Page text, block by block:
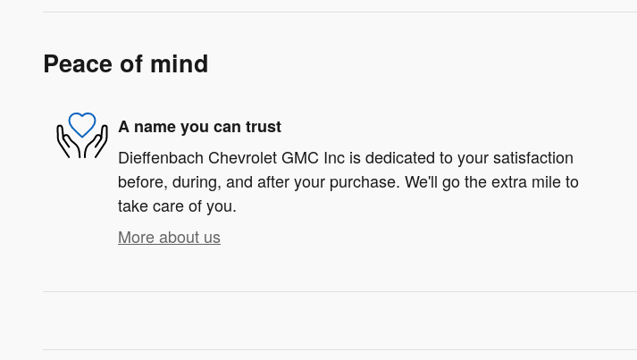
Peace of mind
A name you can trust
Dieffenbach Chevrolet GMC Inc is dedicated to your satisfaction
before, during, and after your purchase. We'll go the extra mile to
take care of you.
More about us